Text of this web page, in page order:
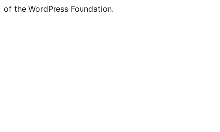
of the WordPress Foundation.